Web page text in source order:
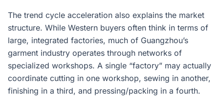
The trend cycle acceleration also explains the market
structure. While Western buyers often think in terms of
large, integrated factories, much of Guangzhou’s
garment industry operates through networks of
specialized workshops. A single “factory” may actually
coordinate cutting in one workshop, sewing in another,
finishing in a third, and pressing/packing in a fourth.